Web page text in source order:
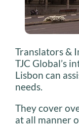
Translators &
TJC Global’s
Lisbon can
needs.
They cover
at all manner